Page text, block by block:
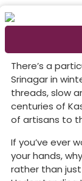
There’s a
Srinagar in
threads, slow
centuries of
of artisans to
If you’ve ever
your hands,
rather than